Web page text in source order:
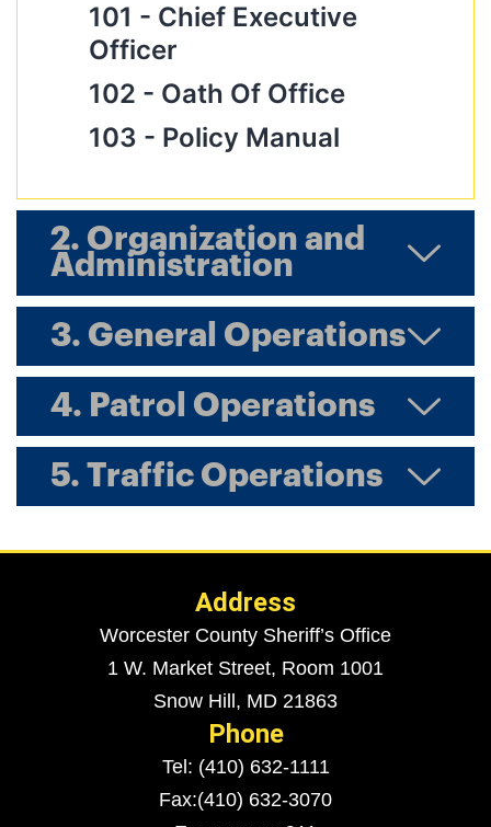
101 - Chief Executive
Officer
102 - Oath Of Office
103 - Policy Manual
2. Organization and
Administration
3. General Operations
4. Patrol Operations
5. Traffic Operations
Address
Worcester County Sheriff’s Office
1 W. Market Street, Room 1001
Snow Hill, MD 21863
Phone
Tel: (410) 632-1111
Fax:(410) 632-3070